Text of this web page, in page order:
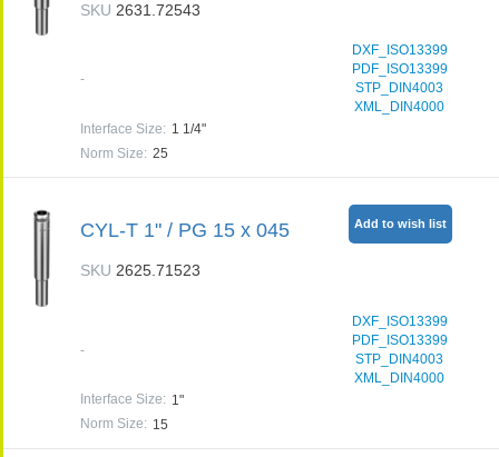
SKU2631.72543
-
DXF_ISO13399
PDF_ISO13399
STP_DIN4003
XML_DIN4000
Interface Size: 1 1/4"
Norm Size: 25
CYL-T 1" / PG 15 x 045
SKU 2625.71523
-
DXF_ISO13399
PDF_ISO13399
STP_DIN4003
XML_DIN4000
Interface Size: 1"
Norm Size: 15
Add to wish list